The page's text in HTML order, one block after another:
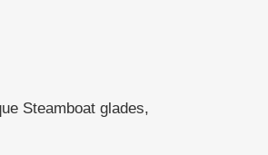
Steamboat glades,